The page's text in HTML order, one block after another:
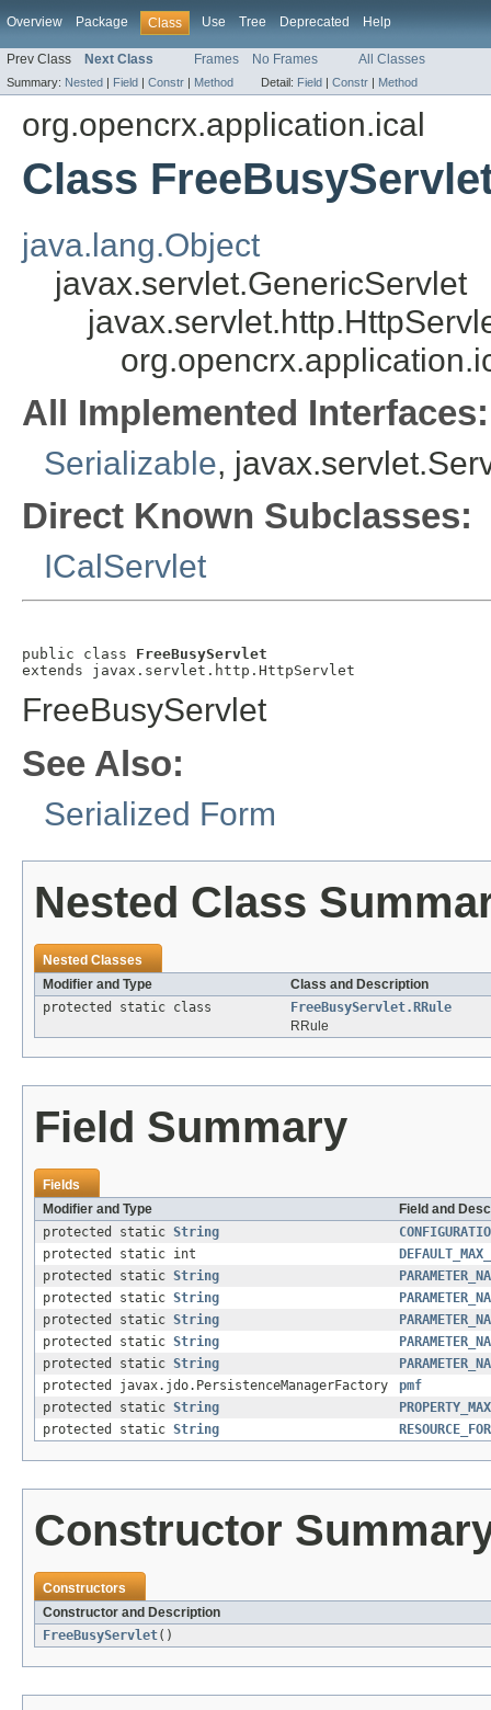
Overview Package Class Use Tree Deprecated Help
Prev Class Next Class Frames No Frames All Classes
Summary: Nested | Field | Constr | Method Detail: Field | Constr | Method
org.opencrx.application.ical
Class
java.lang.Object
javax.servlet.GenericServlet
All Implemented Interfaces:
Serializable,
Direct Known Subclasses:
ICalServlet
public class FreeBusyServlet
extends javax.servlet.http.HttpServlet
FreeBusyServlet
See Also:
Serialized Form
Nested Class
Nested Classes
Modifier and Type
Class and Description
protected static class
FreeBusyServlet.RRule
RRule
Field Summary
Fields
Modifier and Type
Field and
protected static String
protected static int
protected static String
protected static String
protected static String
protected static String
protected static String
protected javax.jdo.PersistenceManagerFactory
pmf
protected static String
protected static String
Constructor
Constructors
Constructor and Description
FreeBusyServlet()